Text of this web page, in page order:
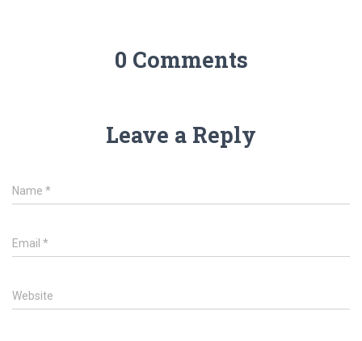
0 Comments
Leave a Reply
Name *
Email *
Website